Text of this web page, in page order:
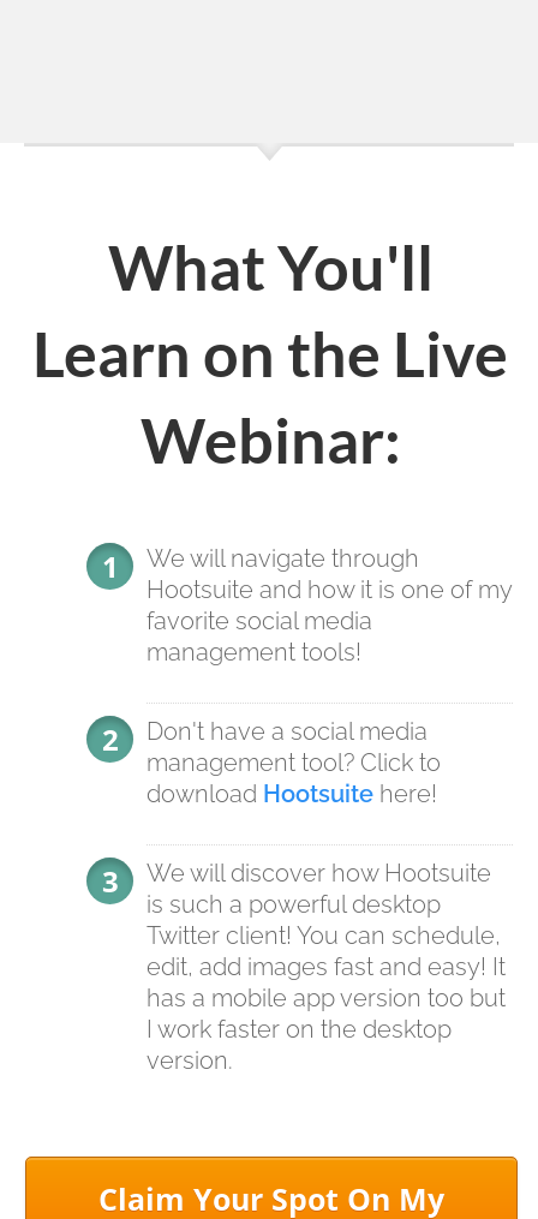
What You'll
Learn on the Live
Webinar:
We will navigate through
Hootsuite and how it is one of my
favorite social media
management tools!
Don't have a social media
management tool? Click to
download Hootsuite here!
We will discover how Hootsuite
is such a powerful desktop
Twitter client! You can schedule,
edit, add images fast and easy! It
has a mobile app version too but
I work faster on the desktop
version.
Claim Your Spot On My